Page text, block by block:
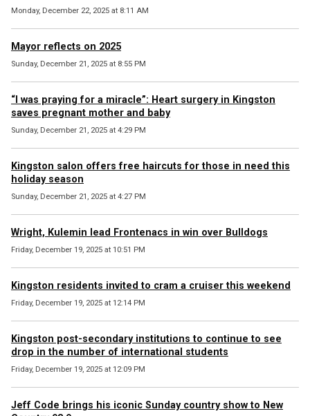
Monday, December 22, 2025 at 8:11 AM
Mayor reflects on 2025
Sunday, December 21, 2025 at 8:55 PM
“I was praying for a miracle”: Heart surgery in Kingston
saves pregnant mother and baby
Sunday, December 21, 2025 at 4:29 PM
Kingston salon offers free haircuts for those in need this
holiday season
Sunday, December 21, 2025 at 4:27 PM
Wright, Kulemin lead Frontenacs in win over Bulldogs
Friday, December 19, 2025 at 10:51 PM
Kingston residents invited to cram a cruiser this weekend
Friday, December 19, 2025 at 12:14 PM
Kingston post-secondary institutions to continue to see
drop in the number of international students
Friday, December 19, 2025 at 12:09 PM
Jeff Code brings his iconic Sunday country show to New